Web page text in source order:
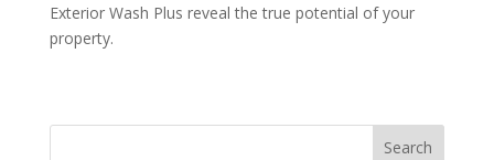
Exterior Wash Plus reveal the true potential of your
property.
Search